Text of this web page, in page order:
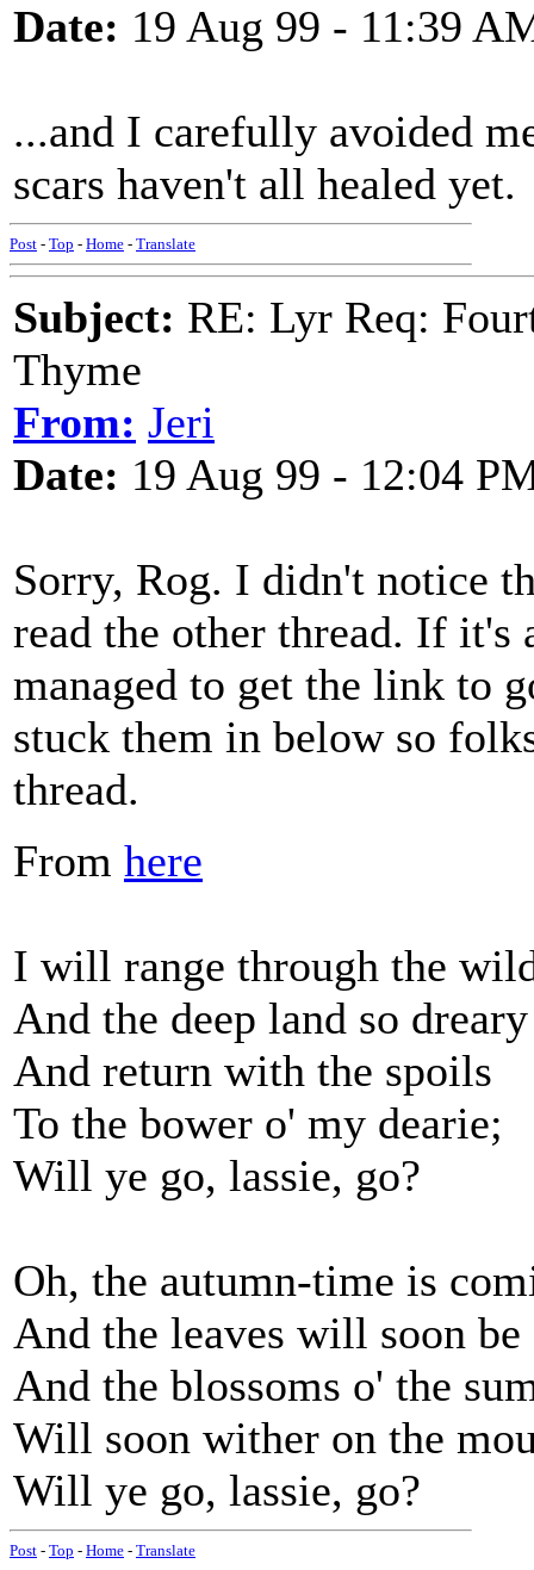
Date: 19 Aug 99 - 11:39
...and I carefully avoided
scars haven't all healed yet.
Post - Top - Home - Translate
Subject: RE: Lyr Req:
Thyme
From: Jeri
Date: 19 Aug 99 - 12:04
Sorry, Rog. I didn't notice
read the other thread. If it's
managed to get the link to
stuck them in below so
thread.
From here
I will range through the
And the deep land so dreary
And return with the spoils
To the bower o' my dearie;
Will ye go, lassie, go?
Oh, the autumn-time is
And the leaves will soon
And the blossoms o' the
Will soon wither on the
Will ye go, lassie, go?
Post - Top - Home - Translate